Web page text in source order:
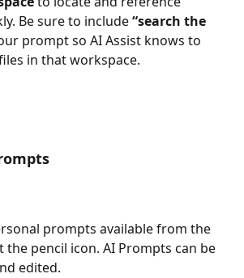
Be sure to include “search the
prompt so AI Assist knows to
in that workspace.
prompts available from the
the pencil icon. AI Prompts can be
edited.